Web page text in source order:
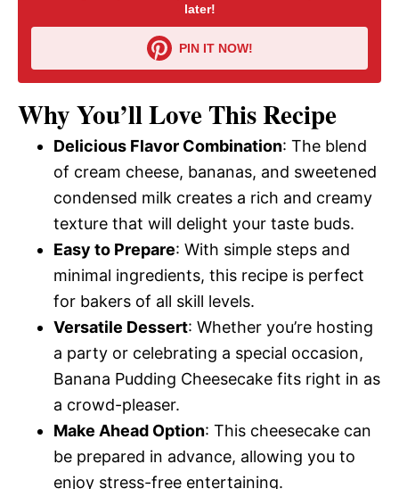
later!
PIN IT NOW!
Why You’ll Love This Recipe
Delicious Flavor Combination: The blend
of cream cheese, bananas, and sweetened
condensed milk creates a rich and creamy
texture that will delight your taste buds.
Easy to Prepare: With simple steps and
minimal ingredients, this recipe is perfect
for bakers of all skill levels.
Versatile Dessert: Whether you’re hosting
a party or celebrating a special occasion,
Banana Pudding Cheesecake fits right in as
a crowd-pleaser.
Make Ahead Option: This cheesecake can
be prepared in advance, allowing you to
enjoy stress-free entertaining.